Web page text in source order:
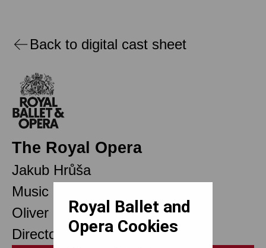
Back to digital cast sheet
The Royal Opera
Jakub Hrůša
Music Director Designate
Oliver Mears
Director of Opera
Royal Ballet and
Opera Cookies